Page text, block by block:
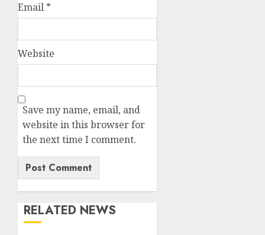
Email *
Website
Save my name, email, and
website in this browser for
the next time I comment.
RELATED NEWS